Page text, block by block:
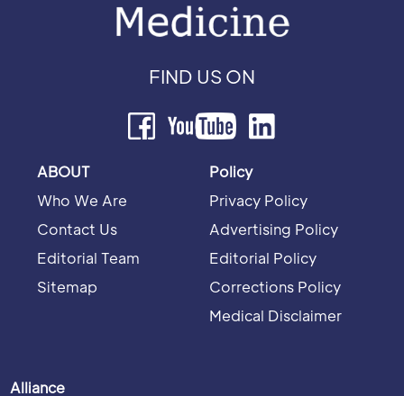
FIND US ON
ABOUT
Who We Are
Contact Us
Editorial Team
Sitemap
Policy
Privacy Policy
Advertising Policy
Editorial Policy
Corrections Policy
Medical Disclaimer
Alliance